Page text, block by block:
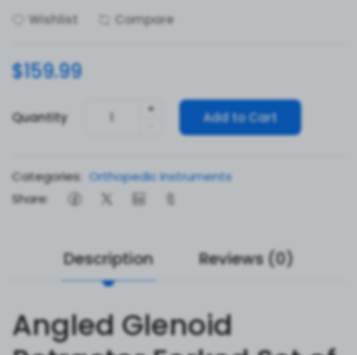
Wishlist
Compare
$159.99
Quantity
+
Add to Cart
Categories: Orthopedic Instruments
Share:
Description Reviews (0)
Angled Glenoid